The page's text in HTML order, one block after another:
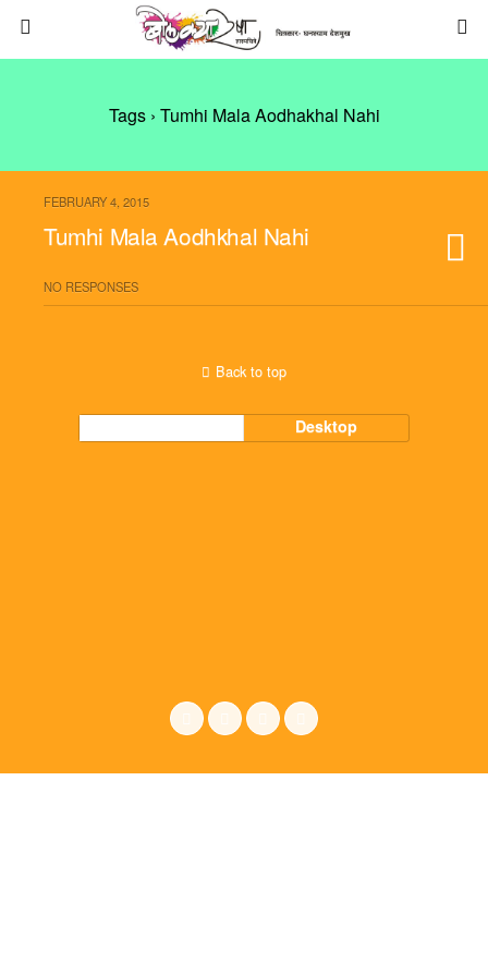
Tags › Tumhi Mala Aodhakhal Nahi
FEBRUARY 4, 2015
Tumhi Mala Aodhkhal Nahi
NO RESPONSES
Back to top
Desktop